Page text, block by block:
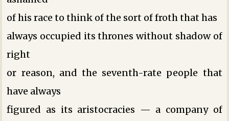
of his race to think of the sort of froth that has
always occupied its thrones without shadow of
right
or reason, and the seventh-rate people that
have always
figured as its aristocracies — a company of